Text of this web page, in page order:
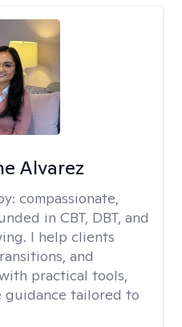
Alvarez
compassionate,
in CBT, DBT, and
I help clients
and
practical tools,
guidance tailored to